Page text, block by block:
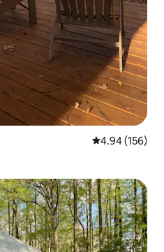
4.94 out of 5
4.94 (156)